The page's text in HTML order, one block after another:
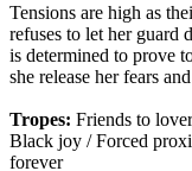
Tensions are high as
refuses to let her guard
is determined to prove
she release her fears
Tropes: Friends to
Black joy / Forced
forever